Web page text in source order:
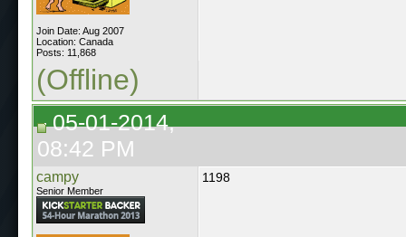
Join Date: Aug 2007
Location: Canada
Posts: 11,868
(Offline)
05-01-2014,
08:42 PM
campy
Senior Member
1198